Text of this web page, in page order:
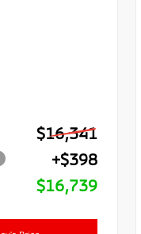
$16,341
+$398
$16,739